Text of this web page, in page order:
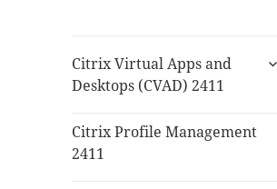
Citrix Virtual Apps and
Desktops (CVAD) 2411
Citrix Profile Management
2411